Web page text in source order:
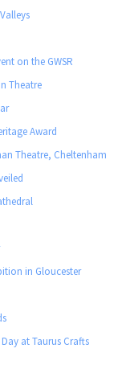
on the GWSR
Theatre
Award
Theatre, Cheltenham
in Gloucester
at Taurus Crafts